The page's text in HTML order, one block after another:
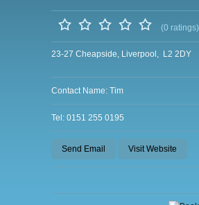
(0 ratings)
23-27 Cheapside, Liverpool, L2 2DY
Contact Name: Tim
Tel: 0151 255 0195
Send Email Visit Website